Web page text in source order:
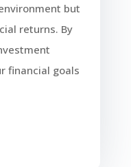
but
returns. By
financial goals